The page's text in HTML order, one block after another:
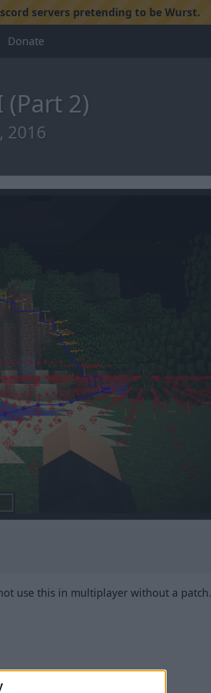
servers pretending to be Wurst.
Donate
2)
2016
use this in multiplayer without a patch.